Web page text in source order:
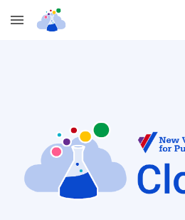
Skip to main content